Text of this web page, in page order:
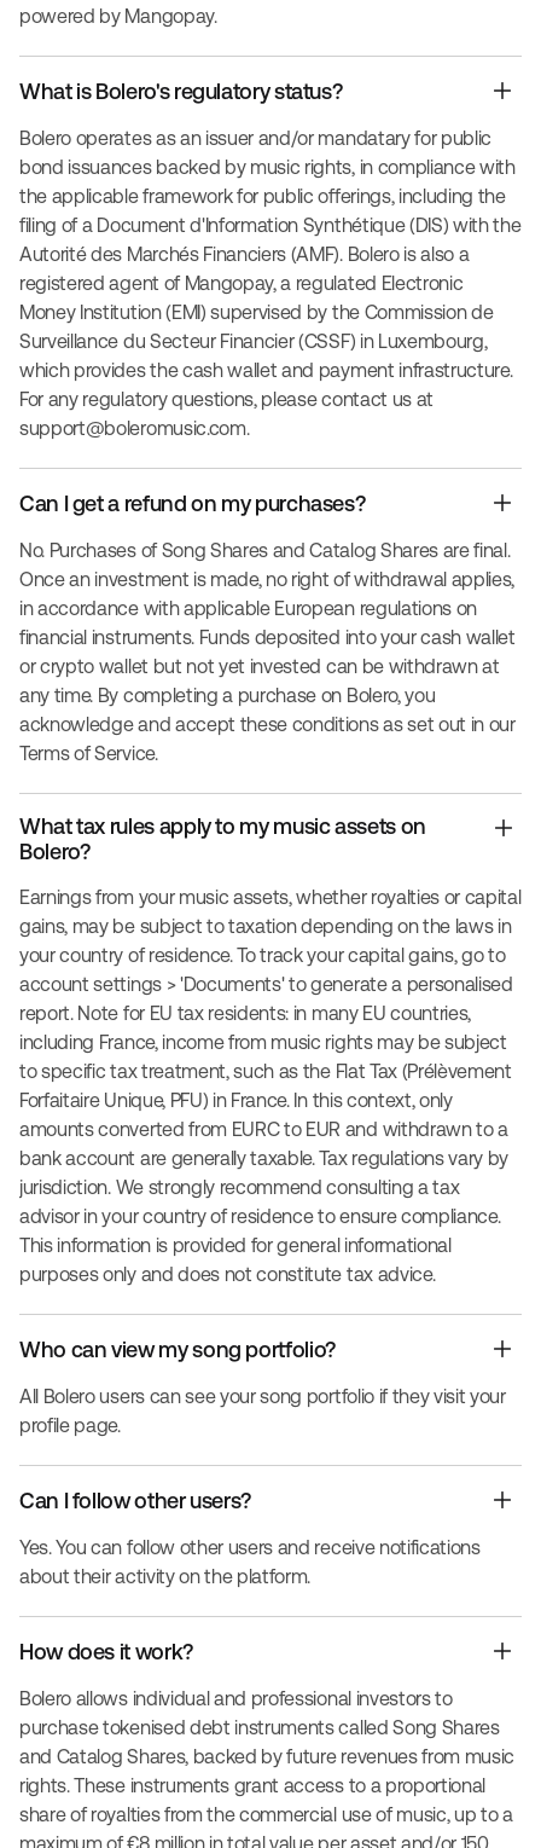
powered by Mangopay.
What is Bolero's regulatory status?
Bolero operates as an issuer and/or mandatary for public
bond issuances backed by music rights, in compliance with
the applicable framework for public offerings, including the
filing of a Document d'Information Synthétique (DIS) with the
Autorité des Marchés Financiers (AMF). Bolero is also a
registered agent of Mangopay, a regulated Electronic
Money Institution (EMI) supervised by the Commission de
Surveillance du Secteur Financier (CSSF) in Luxembourg,
which provides the cash wallet and payment infrastructure.
For any regulatory questions, please contact us at
support@boleromusic.com.
Can I get a refund on my purchases?
No. Purchases of Song Shares and Catalog Shares are final.
Once an investment is made, no right of withdrawal applies,
in accordance with applicable European regulations on
financial instruments. Funds deposited into your cash wallet
or crypto wallet but not yet invested can be withdrawn at
any time. By completing a purchase on Bolero, you
acknowledge and accept these conditions as set out in our
Terms of Service.
What tax rules apply to my music assets on
Bolero?
Earnings from your music assets, whether royalties or capital
gains, may be subject to taxation depending on the laws in
your country of residence. To track your capital gains, go to
account settings > 'Documents' to generate a personalised
report. Note for EU tax residents: in many EU countries,
including France, income from music rights may be subject
to specific tax treatment, such as the Flat Tax (Prélèvement
Forfaitaire Unique, PFU) in France. In this context, only
amounts converted from EURC to EUR and withdrawn to a
bank account are generally taxable. Tax regulations vary by
jurisdiction. We strongly recommend consulting a tax
advisor in your country of residence to ensure compliance.
This information is provided for general informational
purposes only and does not constitute tax advice.
Who can view my song portfolio?
All Bolero users can see your song portfolio if they visit your
profile page.
Can I follow other users?
Yes. You can follow other users and receive notifications
about their activity on the platform.
How does it work?
Bolero allows individual and professional investors to
purchase tokenised debt instruments called Song Shares
and Catalog Shares, backed by future revenues from music
rights. These instruments grant access to a proportional
share of royalties from the commercial use of music, up to a